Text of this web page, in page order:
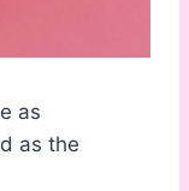
as
as the